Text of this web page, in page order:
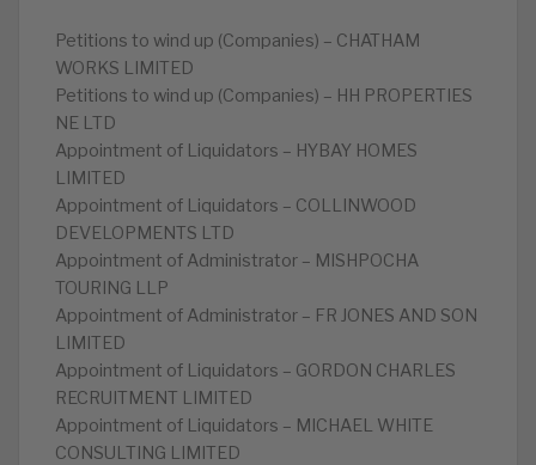
Petitions to wind up (Companies) – CHATHAM
WORKS LIMITED
Petitions to wind up (Companies) – HH PROPERTIES
NE LTD
Appointment of Liquidators – HYBAY HOMES
LIMITED
Appointment of Liquidators – COLLINWOOD
DEVELOPMENTS LTD
Appointment of Administrator – MISHPOCHA
TOURING LLP
Appointment of Administrator – FR JONES AND SON
LIMITED
Appointment of Liquidators – GORDON CHARLES
RECRUITMENT LIMITED
Appointment of Liquidators – MICHAEL WHITE
CONSULTING LIMITED